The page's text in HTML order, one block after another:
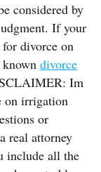
considered by
If your
divorce on
divorce
Im
on irrigation
or
real attorney
include all the